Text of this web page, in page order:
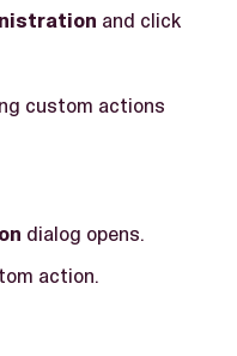
and click
custom actions
dialog opens.
action.